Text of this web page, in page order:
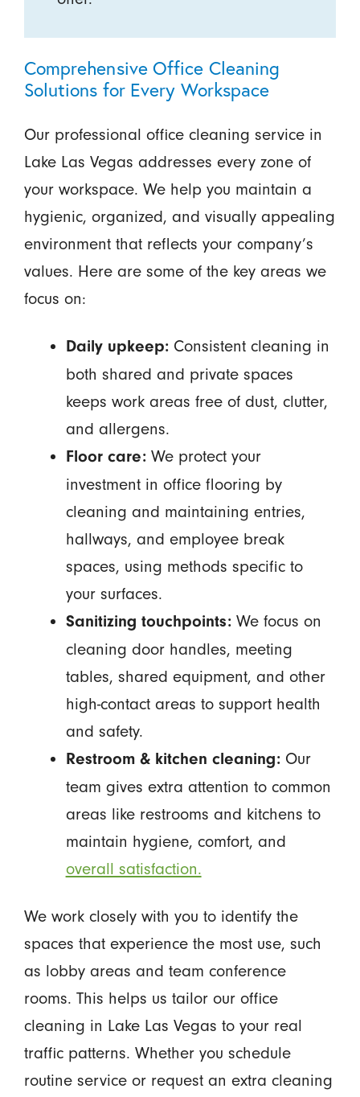
Comprehensive Office Cleaning
Solutions for Every Workspace
Our professional office cleaning service in
Lake Las Vegas addresses every zone of
your workspace. We help you maintain a
hygienic, organized, and visually appealing
environment that reflects your company’s
values. Here are some of the key areas we
focus on:
Daily upkeep:Consistent cleaning in
both shared and private spaces
keeps work areas free of dust, clutter,
and allergens.
Floor care:We protect your
investment in office flooring by
cleaning and maintaining entries,
hallways, and employee break
spaces, using methods specific to
your surfaces.
Sanitizing touchpoints:We focus on
cleaning door handles, meeting
tables, shared equipment, and other
high-contact areas to support health
and safety.
Restroom & kitchen cleaning:Our
team gives extra attention to common
areas like restrooms and kitchens to
maintain hygiene, comfort, and
overall satisfaction.
We work closely with you to identify the
spaces that experience the most use, such
as lobby areas and team conference
rooms. This helps us tailor our office
cleaning in Lake Las Vegas to your real
traffic patterns. Whether you schedule
routine service or request an extra cleaning